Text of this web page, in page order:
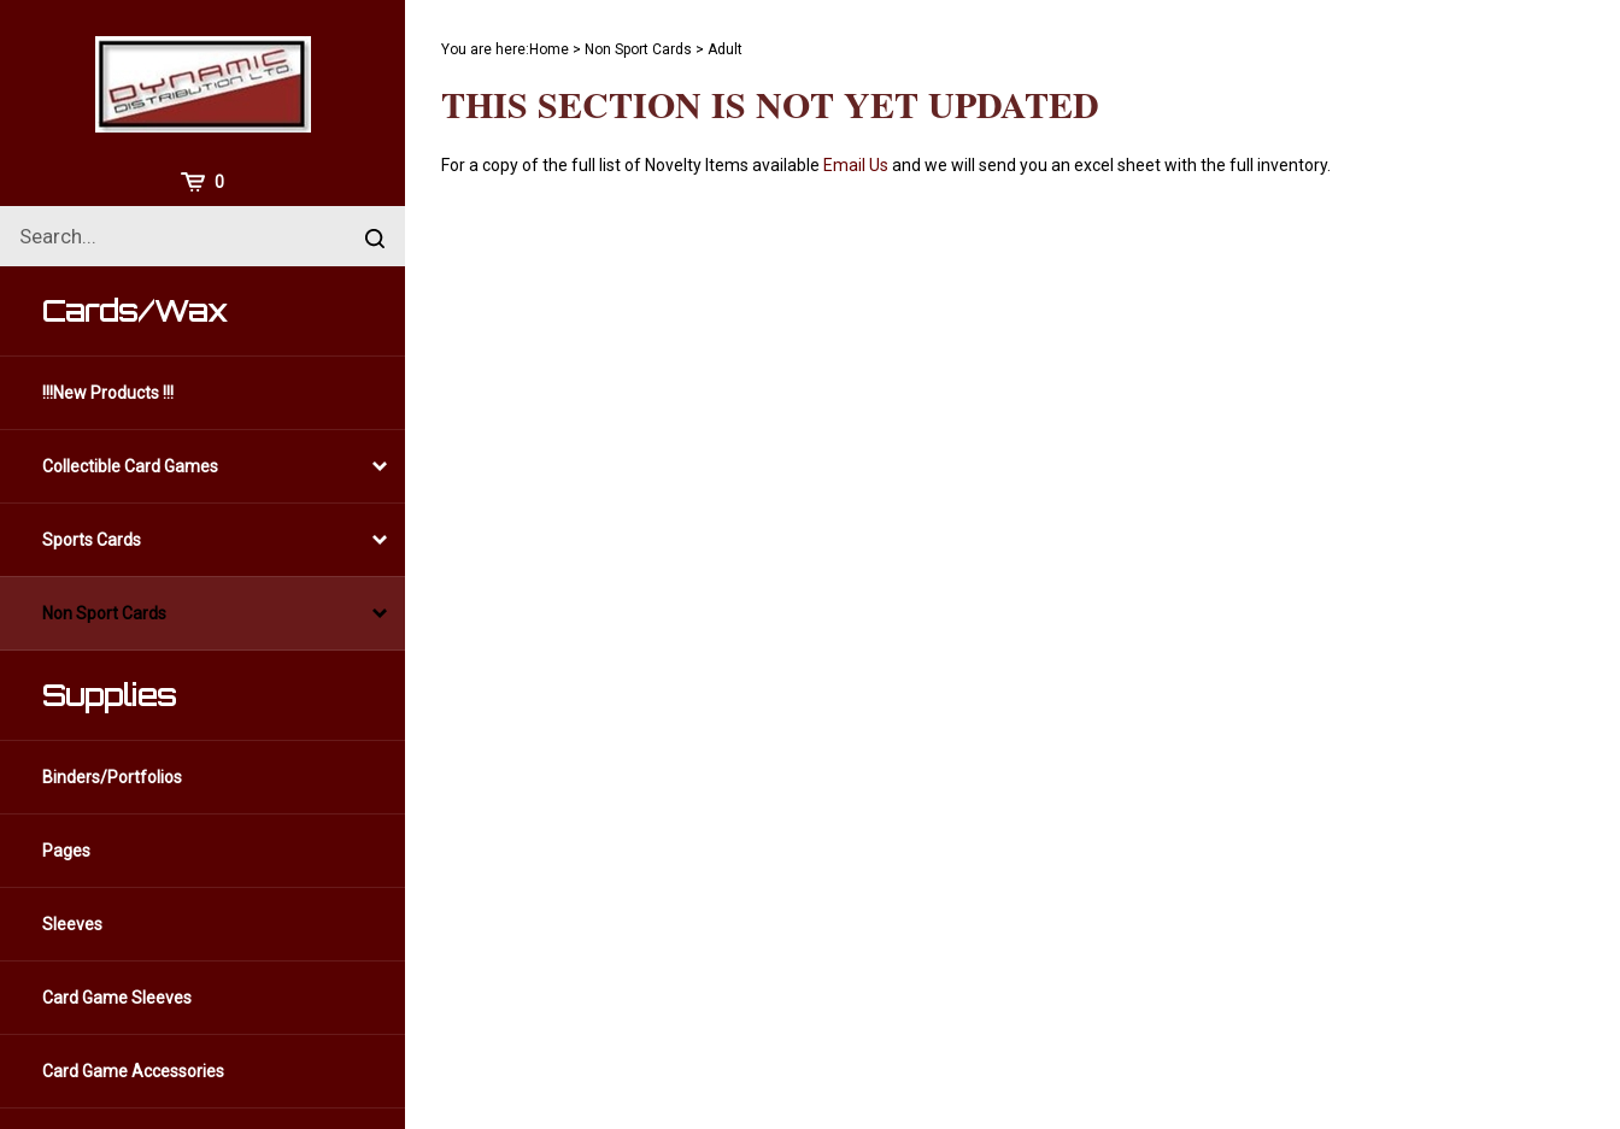
Cart
0
site
Submit
Cards/Wax
!!!New Products !!!
Collectible Card Games
Sports Cards
Non Sport Cards
Supplies
Binders/Portfolios
Pages
Sleeves
Card Game Sleeves
Card Game Accessories
You are here: Home > Non Sport Cards > Adult
THIS SECTION IS NOT YET UPDATED
For a copy of the full list of Novelty Items available Email Us and we will send you an excel sheet with the full inventory.